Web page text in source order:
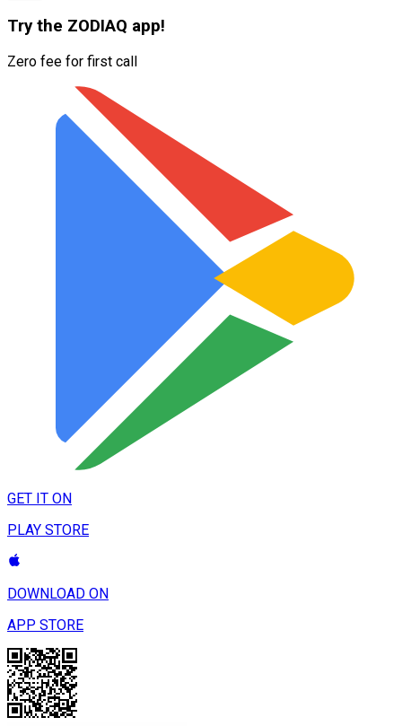
Try the ZODIAQ app!
Zero fee for first call
GET IT ON
PLAY STORE
DOWNLOAD ON
APP STORE